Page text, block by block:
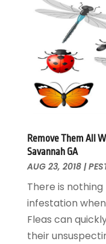
Interior Design
Kitchen
Kitchen
Landscaping
Landscaping
Locksmith
Painter
Paving
Pest Control
Pesticides
Plumbing
Refrigeration
Remodeling
Residential
July 2017(10)
June 2017(13)
May 2017
(19)
April 2017(5)
March 2017
February 2017
January 2017
November 2016
October 2016
September 2016
August 2016
July 2016(7)
June 2016(11)
May 2016(10)
Remove Them All
Savannah GA
AUG 23, 2018|
There is
infestation
Fleas can
their